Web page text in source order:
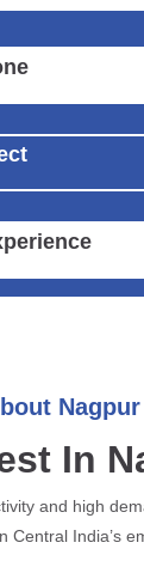
Nagpur
In
and high
Central India’s